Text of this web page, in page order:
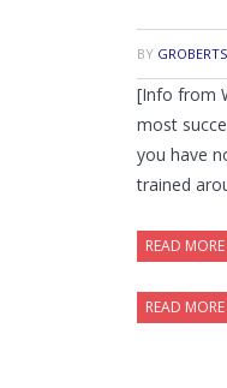
BY GROBERTS
[Info from
most
you have
trained
READ MORE
READ MORE